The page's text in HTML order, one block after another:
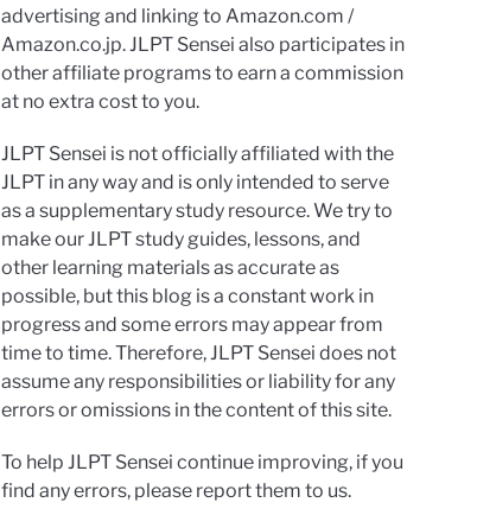
advertising and linking to Amazon.com /
Amazon.co.jp. JLPT Sensei also participates in
other affiliate programs to earn a commission
at no extra cost to you.
JLPT Sensei is not officially affiliated with the
JLPT in any way and is only intended to serve
as a supplementary study resource. We try to
make our JLPT study guides, lessons, and
other learning materials as accurate as
possible, but this blog is a constant work in
progress and some errors may appear from
time to time. Therefore, JLPT Sensei does not
assume any responsibilities or liability for any
errors or omissions in the content of this site.
To help JLPT Sensei continue improving, if you
find any errors, please report them to us.